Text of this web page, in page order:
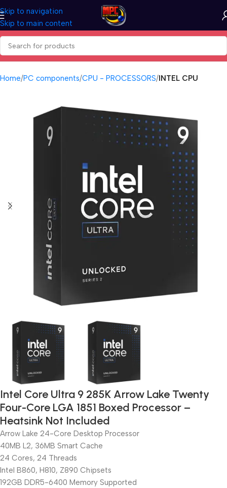
Skip to navigation
Skip to main content
Home PC components CPU - PROCESSORS INTEL CPU
Intel Core Ultra 9 285K Arrow Lake Twenty
Four-Core LGA 1851 Boxed Processor –
Heatsink Not Included
Arrow Lake 24-Core Desktop Processor
40MB L2, 36MB Smart Cache
24 Cores, 24 Threads
Intel B860, H810, Z890 Chipsets
192GB DDR5-6400 Memory Supported